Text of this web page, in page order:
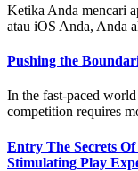
Ketika Anda mencari
atau iOS Anda, Anda
Pushing the
In the fast-paced
competition requires
Entry The Secrets
Stimulating Play